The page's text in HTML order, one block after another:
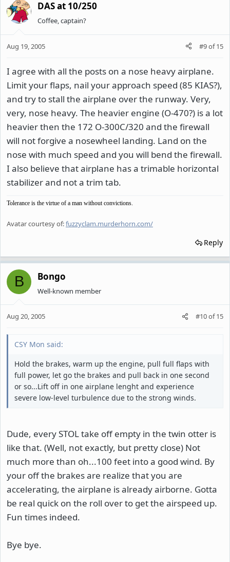
DAS at 10/250
Coffee, captain?
Aug 19, 2005 #9of15
I agree with all the posts on a nose heavy airplane.
Limit your flaps, nail your approach speed (85 KIAS?),
and try to stall the airplane over the runway. Very,
very, nose heavy. The heavier engine (O-470?) is a lot
heavier then the 172 O-300C/320 and the firewall
will not forgive a nosewheel landing. Land on the
nose with much speed and you will bend the firewall.
I also believe that airplane has a trimable horizontal
stabilizer and not a trim tab.
Tolerance is the virtue of a man without convictions.
Avatar courtesy of:fuzzyclam.murderhorn.com/
Reply
B Bongo
Well-known member
Aug 20, 2005 #10of15
CSY Mon said:
Hold the brakes, warm up the engine, pull full flaps with
full power, let go the brakes and pull back in one second
or so...Lift off in one airplane lenght and experience
severe low-level turbulence due to the strong winds.
Dude, every STOL take off empty in the twin otter is
like that. (Well, not exactly, but pretty close) Not
much more than oh...100 feet into a good wind. By
your off the brakes are realize that you are
accelerating, the airplane is already airborne. Gotta
be real quick on the roll over to get the airspeed up.
Fun times indeed.
Bye bye.